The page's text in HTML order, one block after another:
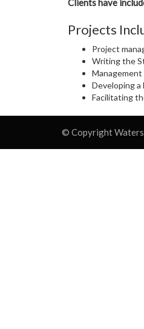
Clients have
Projects
Project
Writing the
Developing a
Facilitating
© Copyright